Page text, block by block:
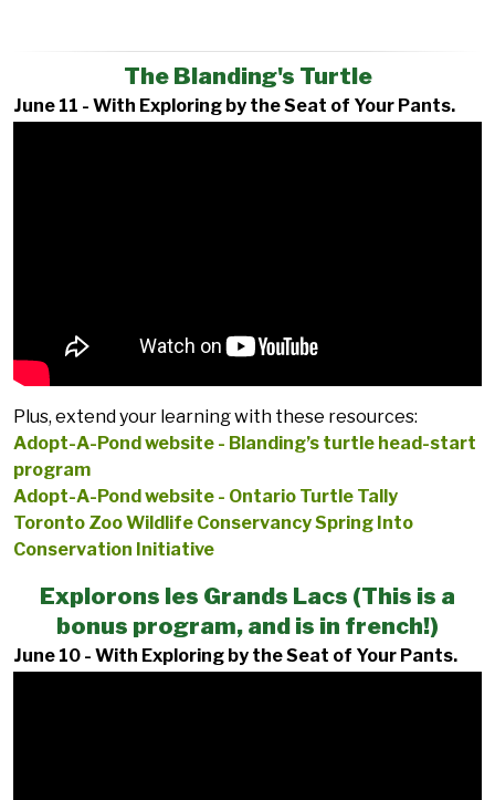
The Blanding's Turtle
June 11 - With Exploring by the Seat of Your Pants.
Plus, extend your learning with these resources:
Adopt-A-Pond website - Blanding’s turtle head-start
program
Adopt-A-Pond website - Ontario Turtle Tally
Toronto Zoo Wildlife Conservancy Spring Into
Conservation Initiative
Explorons les Grands Lacs (This is a
bonus program, and is in french!)
June 10 - With Exploring by the Seat of Your Pants.